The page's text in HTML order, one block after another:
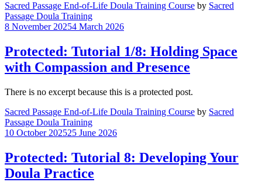
Sacred Passage End-of-Life Doula Training Course by Sacred
Passage Doula Training
8 November 20254 March 2026
Protected: Tutorial 1/8: Holding Space
with Compassion and Presence
There is no excerpt because this is a protected post.
Sacred Passage End-of-Life Doula Training Course by Sacred
Passage Doula Training
10 October 202525 June 2026
Protected: Tutorial 8: Developing Your
Doula Practice